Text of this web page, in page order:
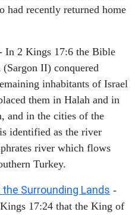
had recently returned home
In 2 Kings 17:6 the Bible
II) conquered
inhabitants of Israel
them in Halah and in
and in the cities of the
identified as the river
river which flows
Turkey.
Surrounding Lands -
17:24 that the King of